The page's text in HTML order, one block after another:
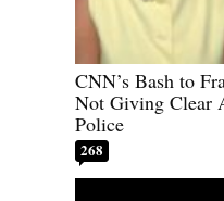
CNN’s Bash to
Not Giving Clear
Police
268